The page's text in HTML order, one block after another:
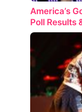
America’s
Poll Results